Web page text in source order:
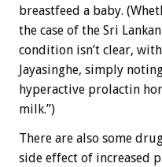
breastfeed a baby.
the case of the Sri
condition isn’t clear,
Jayasinghe, simply
hyperactive prolactin
milk.”)
There are also some
side effect of increased